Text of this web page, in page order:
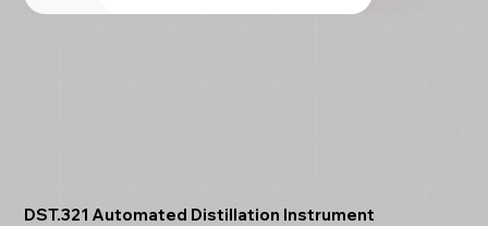
DST.321 Automated Distillation Instrument